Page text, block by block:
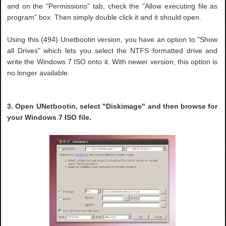
and on the "Permissions" tab, check the "Allow executing file as
program" box. Then simply double click it and it should open.
Using this (494) Unetbootin version, you have an option to "Show
all Drives" which lets you select the NTFS formatted drive and
write the Windows 7 ISO onto it. With newer version, this option is
no longer available.
3. Open UNetbootin, select "Diskimage" and then browse for
your Windows 7 ISO file.